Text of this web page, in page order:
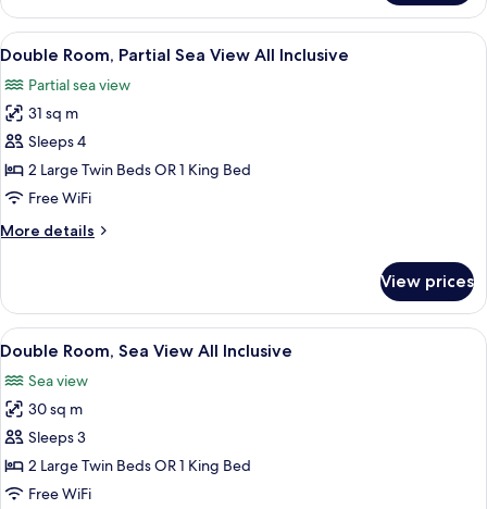
Room
All
Inclusive
View
all
photos
for
Double
Room,
Partial
View
A hotel room with a large bed, a
5
Double Room, Partial Sea View All Inclusive
Partial sea view
31 sq m
Sleeps 4
2 Large Twin Beds OR 1 King Bed
Free WiFi
More details
More
Room,
Partial
Sea
All
Inclusive
View prices
View
all
photos
for
Double
Room,
Sea
A hotel room with a large bed, a
5
Double Room, Sea View All Inclusive
Sea view
30 sq m
Sleeps 3
2 Large Twin Beds OR 1 King Bed
Free WiFi